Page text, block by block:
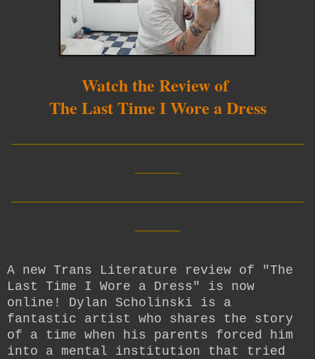
Watch the Review of
The Last Time I Wore a Dress
A new Trans Literature review of "The
Last Time I Wore a Dress" is now
online! Dylan Scholinski is a
fantastic artist who shares the story
of a time when his parents forced him
into a mental institution that tried